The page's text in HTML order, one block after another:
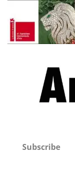
Subscribe